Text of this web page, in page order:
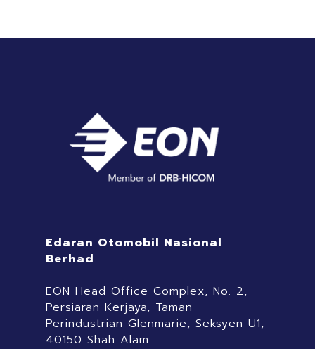
Edaran Otomobil Nasional
Berhad
EON Head Office Complex, No. 2,
Persiaran Kerjaya, Taman
Perindustrian Glenmarie, Seksyen U1,
40150 Shah Alam